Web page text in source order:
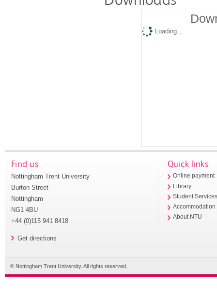
Loading...
Find us
Nottingham Trent University
Burton Street
Nottingham
NG1 4BU
+44 (0)115 941 8418
Get directions
Quick links
Online payment
Library
Student
Accommodation
About NTU
© Nottingham Trent University. All rights reserved.